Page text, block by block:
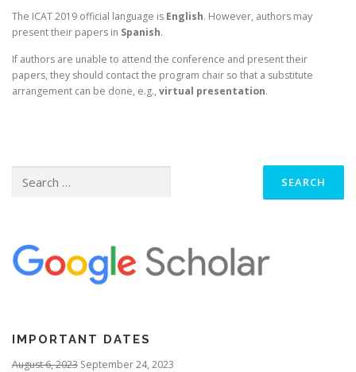
The ICAT 2019 official language is English. However, authors may
present their papers in Spanish.
If authors are unable to attend the conference and present their
papers, they should contact the program chair so that a substitute
arrangement can be done, e.g., virtual presentation.
for:
IMPORTANT DATES
August 6, 2023 September 24, 2023